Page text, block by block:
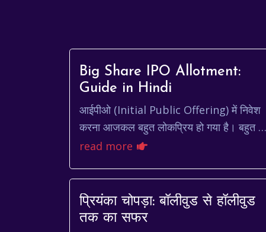
Big Share IPO Allotment:
Guide in Hindi
आईपीओ (Initial Public Offering) में निवेश
करना आजकल बहुत लोकप्रिय हो गया है। बहुत से
लोग अच्छी कंपनियों के आईपीओ में निवेश करके
read more
प्रियंका चोपड़ा: बॉलीवुड से हॉलीवुड
तक का सफर